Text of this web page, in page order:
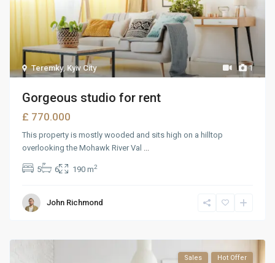
1
Teremky, Kyiv City
Gorgeous studio for rent
£ 770.000
This property is mostly wooded and sits high on a hilltop
overlooking the Mohawk River Val ...
5 6 190 m2
John Richmond
Sales Hot Offer